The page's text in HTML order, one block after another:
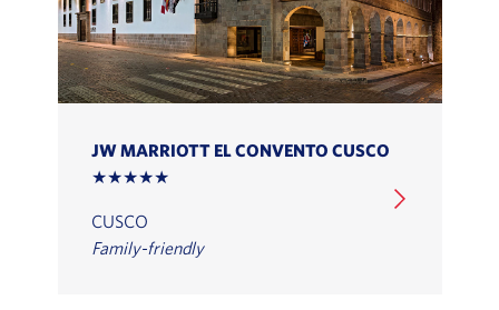
JW MARRIOTT EL CONVENTO CUSCO
★★★★★
CUSCO
Family-friendly